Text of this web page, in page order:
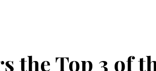
the Top 3 of